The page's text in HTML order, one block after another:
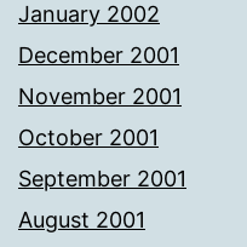
January 2002
December 2001
November 2001
October 2001
September 2001
August 2001